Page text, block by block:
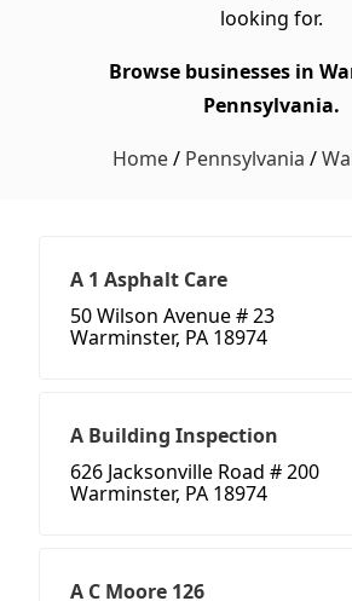
looking for.
Browse businesses in
Pennsylvania.
Home/ Pennsylvania /
A 1 Asphalt Care
50 Wilson Avenue # 23
Warminster, PA 18974
A Building Inspection
626 Jacksonville Road # 200
Warminster, PA 18974
A C Moore 126